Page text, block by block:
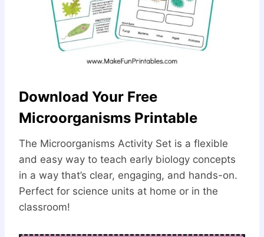
Download Your Free
Microorganisms Printable
The Microorganisms Activity Set is a flexible
and easy way to teach early biology concepts
in a way that’s clear, engaging, and hands-on.
Perfect for science units at home or in the
classroom!